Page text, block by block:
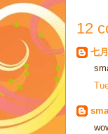
12
七